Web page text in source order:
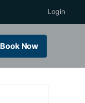
Login
Book Now